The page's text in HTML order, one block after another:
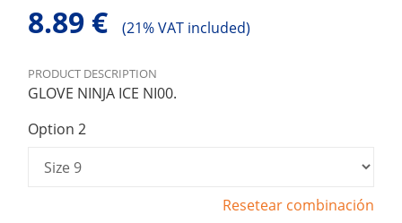
8.89 € (21% VAT included)
PRODUCT DESCRIPTION
GLOVE NINJA ICE NI00.
Option 2
Resetear combinación